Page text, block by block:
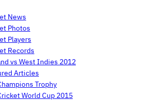
News
Photos
Players
Records
vs West Indies 2012
Articles
Trophy
World Cup 2015